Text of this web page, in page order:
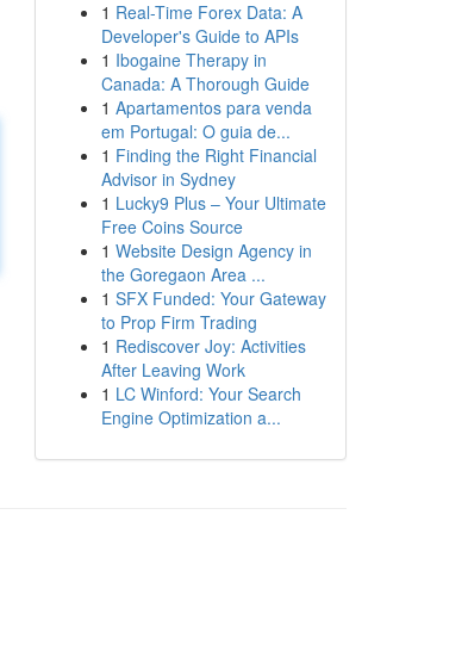
1 Real-Time Forex Data: A
Developer's Guide to APIs
1 Ibogaine Therapy in
Canada: A Thorough Guide
1 Apartamentos para venda
em Portugal: O guia de...
1 Finding the Right Financial
Advisor in Sydney
1 Lucky9 Plus – Your Ultimate
Free Coins Source
1 Website Design Agency in
the Goregaon Area ...
1 SFX Funded: Your Gateway
to Prop Firm Trading
1 Rediscover Joy: Activities
After Leaving Work
1 LC Winford: Your Search
Engine Optimization a...